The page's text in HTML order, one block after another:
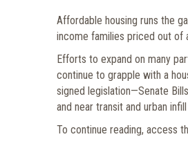
Affordable housing runs the
income families priced out of
Efforts to expand on many
continue to grapple with a
signed legislation—Senate
and near transit and urban
To continue reading, access